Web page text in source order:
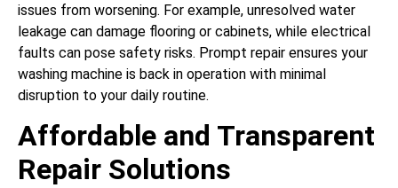
issues from worsening. For example, unresolved water
leakage can damage flooring or cabinets, while electrical
faults can pose safety risks. Prompt repair ensures your
washing machine is back in operation with minimal
disruption to your daily routine.
Affordable and Transparent
Repair Solutions